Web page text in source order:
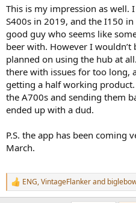
That is the biggest issue with
new products announcements,
actual range. I'm still waiting for
"The 5 seconds auto mute have
update the filesvery soonwith this
6 weeks ago...
This is my impression as well.
S400s in 2019, and the I150
good guy who seems like
beer with. However I wouldn’t
planned on using the hub at
there with issues for too long,
getting a half working
the A700s and sending them
ended up with a dud.
P.S. the app has been coming
March.
R
e
ENG,VintageFlankerand